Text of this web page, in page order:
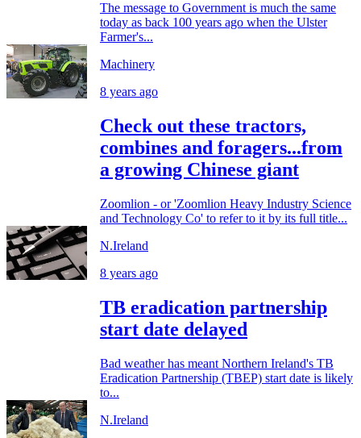
The message to Government is much the same
today as back 100 years ago when the Ulster
Farmer's...
Machinery
8 years ago
Check out these tractors,
combines and foragers...from
a growing Chinese giant
Zoomlion - or 'Zoomlion Heavy Industry Science
and Technology Co' to refer to it by its full title...
N.Ireland
8 years ago
TB eradication partnership
start date delayed
Bad weather has meant Northern Ireland's TB
Eradication Partnership (TBEP) start date is likely
to...
N.Ireland